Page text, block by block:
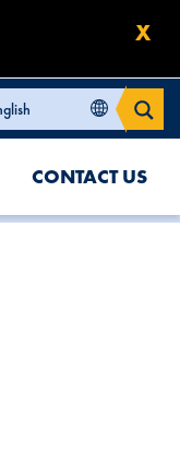
X
CONTACT US